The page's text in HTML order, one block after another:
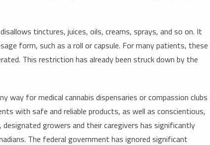
tinctures, juices, oils, creams, sprays, and so on. It
form, such as a roll or capsule. For many patients, these
This restriction has already been struck down by the
way for medical cannabis dispensaries or compassion clubs
with safe and reliable products, as well as conscientious,
growers and their caregivers has significantly
The federal government has ignored significant